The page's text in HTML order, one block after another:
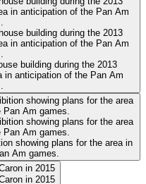
building during the 2013
in anticipation of the Pan Am
showing plans for the area in
Am games.